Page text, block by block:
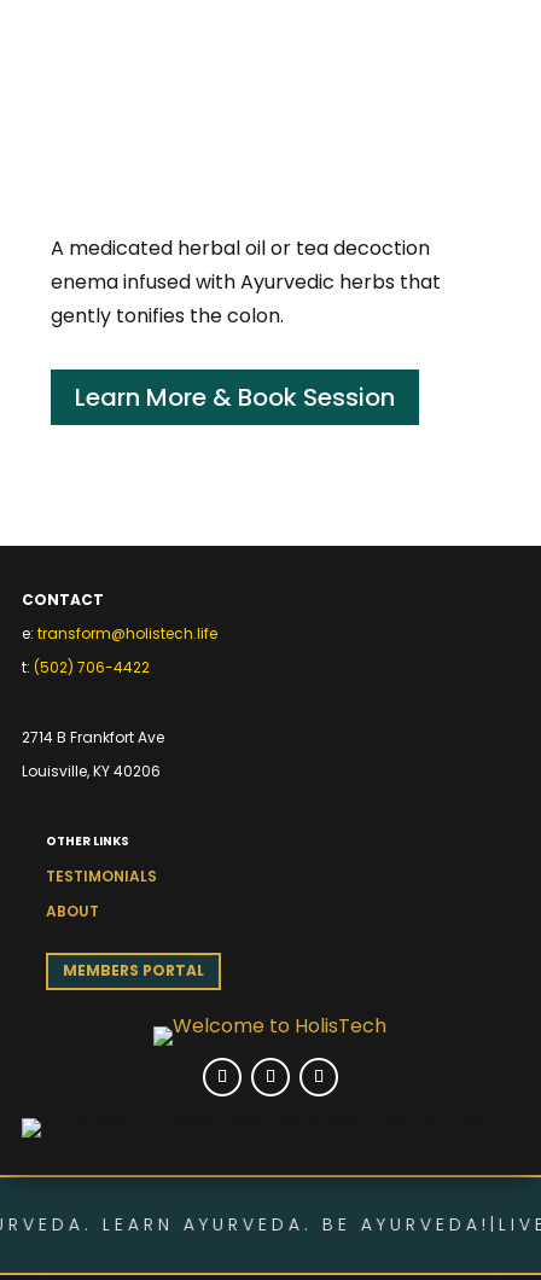
A medicated herbal oil or tea decoction
enema infused with Ayurvedic herbs that
gently tonifies the colon.
Learn More & Book Session
CONTACT
e: transform@holistech.life
t: (502) 706-4422
2714 B Frankfort Ave
Louisville, KY 40206
OTHER LINKS
TESTIMONIALS
ABOUT
MEMBERS PORTAL
LEARN AYURVEDA. BE AYURVEDA!|